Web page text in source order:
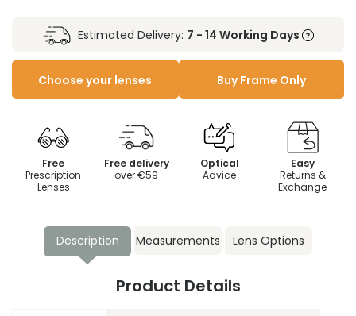
Estimated Delivery: 7 - 14 Working Days
Choose your lenses Buy Frame Only
Free
Prescription
Lenses
Free delivery
over €59
Optical
Advice
Easy
Returns &
Exchange
Description Measurements Lens Options
Product Details